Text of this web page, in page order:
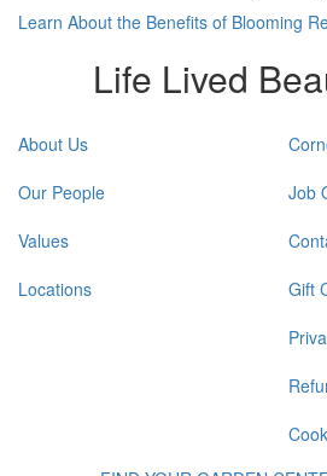
Learn About the Benefits of Blooming
Life Lived
About Us
Our People
Values
Locations
Job
Gift